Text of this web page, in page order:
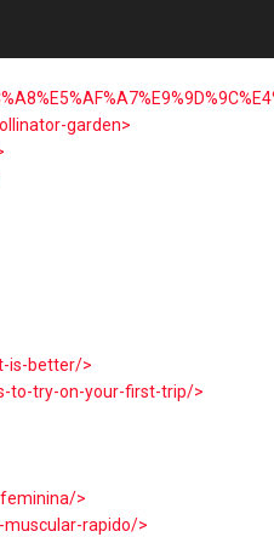
garden>
is-better/>
to-try-on-your-first-trip/>
>
rapido/>